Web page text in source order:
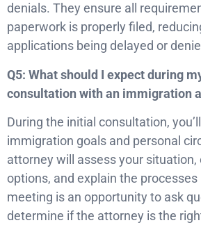
denials. They ensure all
paperwork is properly filed,
applications being delayed or
Q5: What should I expect during
consultation with an immigration
During the initial consultation,
immigration goals and personal
attorney will assess your situation,
options, and explain the
meeting is an opportunity to ask
determine if the attorney is the